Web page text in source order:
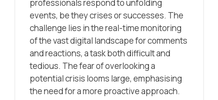
professionals respond to unfolding
events, be they crises or successes. The
challenge lies in the real-time monitoring
of the vast digital landscape for comments
and reactions, a task both difficult and
tedious. The fear of overlooking a
potential crisis looms large, emphasising
the need for a more proactive approach.